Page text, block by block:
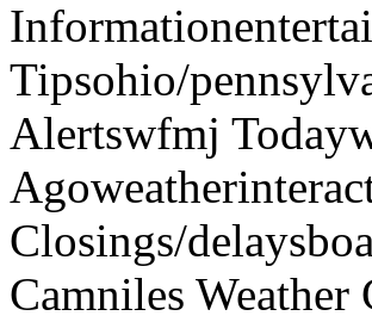
Tipsohio/
Alertswfmj
Closings/
Camniles